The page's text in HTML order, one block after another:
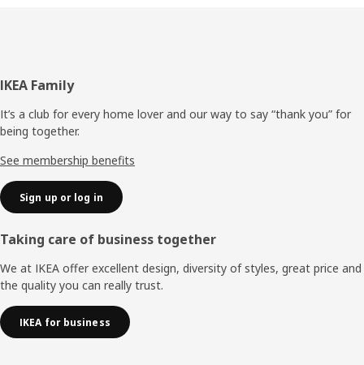
Footer
IKEA Family
It’s a club for every home lover and our way to say “thank you” for
being together.
See membership benefits
Sign up or log in
Taking care of business together
We at IKEA offer excellent design, diversity of styles, great price and
the quality you can really trust.
IKEA for business